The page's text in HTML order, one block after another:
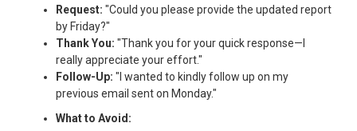
Request: "Could you please provide the updated report
by Friday?"
Thank You: "Thank you for your quick response—I
really appreciate your effort."
Follow-Up: "I wanted to kindly follow up on my
previous email sent on Monday."
What to Avoid: